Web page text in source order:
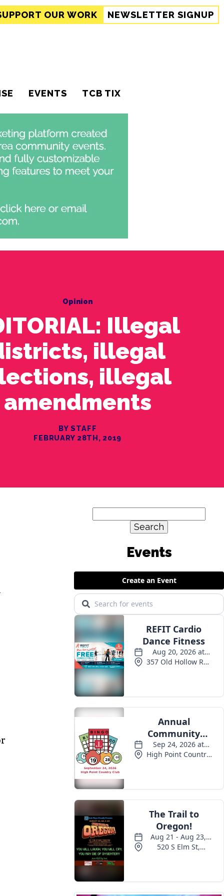
OUR WORK NEWSLETTER SIGNUP
EVENTS TCB TIX
Opinion
Illegal
illegal
illegal
amendments
BY STAFF
FEBRUARY 28TH, 2019
for: